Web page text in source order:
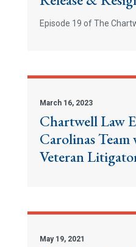
Episode 19 of The
March 16, 2023
Chartwell Law
Carolinas
Veteran
May 19, 2021